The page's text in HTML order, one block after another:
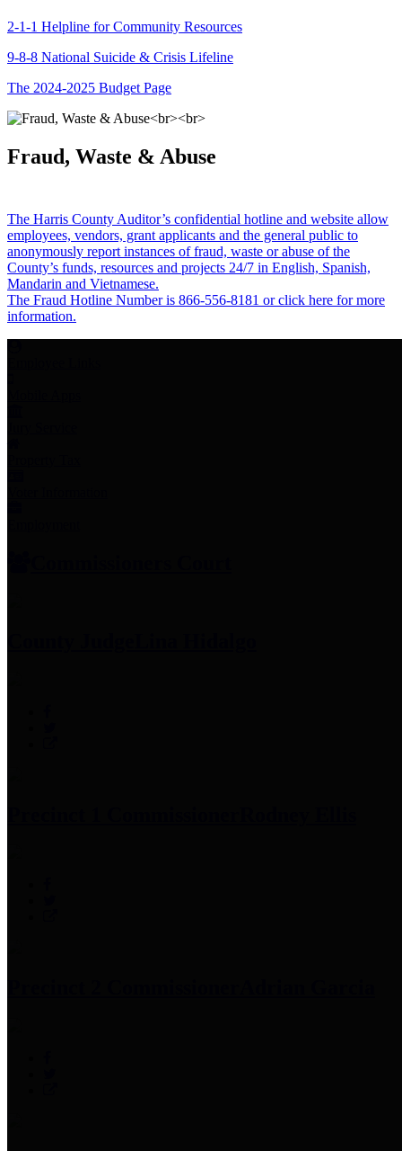
2-1-1 Helpline for Community Resources
9-8-8 National Suicide & Crisis Lifeline
The 2024-2025 Budget Page
Fraud, Waste & Abuse
The Harris County Auditor’s confidential hotline and website allow
employees, vendors, grant applicants and the general public to
anonymously report instances of fraud, waste or abuse of the
County’s funds, resources and projects 24/7 in English, Spanish,
Mandarin and Vietnamese.
The Fraud Hotline Number is 866-556-8181 or click here for more
information.